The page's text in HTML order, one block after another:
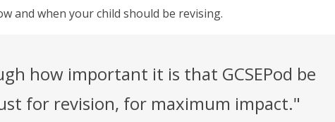
and when your child should be revising.
how important it is that GCSEPod be
for revision, for maximum impact."